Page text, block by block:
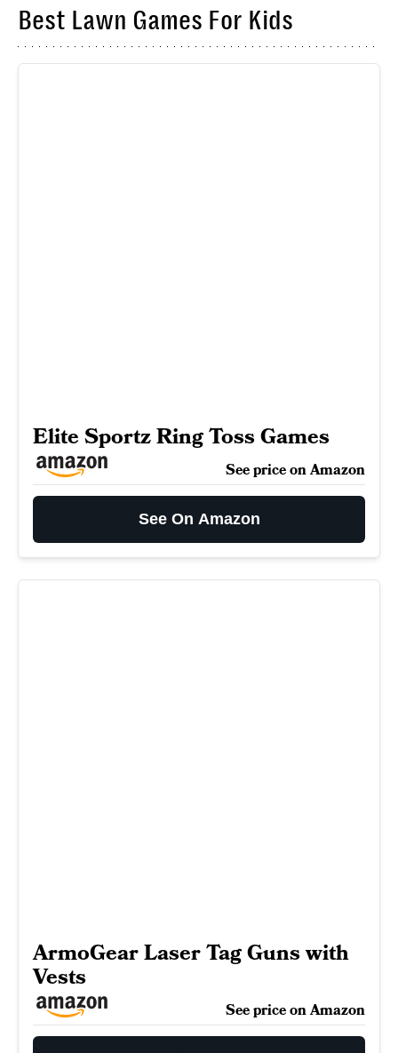
Best Lawn Games For Kids
Elite Sportz Ring Toss Games
See price on Amazon
See On Amazon
ArmoGear Laser Tag Guns with
Vests
See price on Amazon